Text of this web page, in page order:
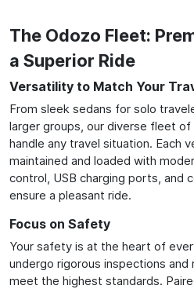
The Odozo Fleet:
a Superior Ride
Versatility to Match Your
From sleek sedans for solo
larger groups, our diverse fleet
handle any travel situation. Each
maintained and loaded with
control, USB charging ports, and
ensure a pleasant ride.
Focus on Safety
Your safety is at the heart of
undergo rigorous inspections and
meet the highest standards.